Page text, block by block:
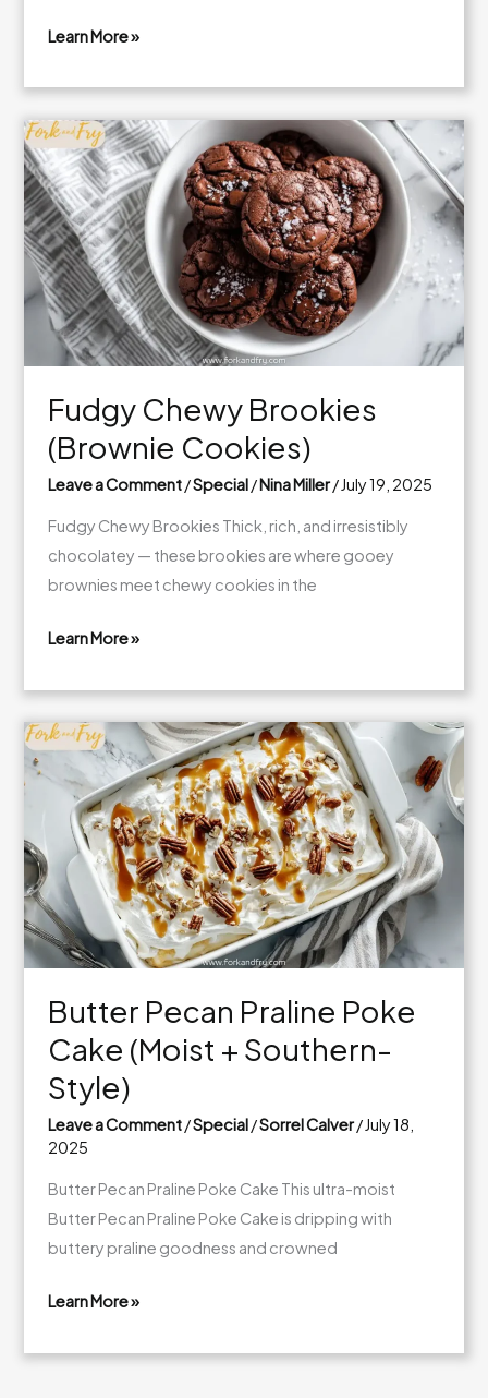
Chili
Cheese
Dip
Recipe
Learn More »
Fudgy Chewy Brookies
(Brownie Cookies)
Leave a Comment/Special/Nina Miller/ July 19, 2025
Fudgy Chewy Brookies Thick, rich, and irresistibly
chocolatey — these brookies are where gooey
brownies meet chewy cookies in the
Chewy
Brookies
(Brownie
Cookies)
Learn More »
Butter Pecan Praline Poke
Cake (Moist + Southern-
Style)
Leave a Comment/Special/Sorrel Calver/July 18,
2025
Butter Pecan Praline Poke Cake This ultra-moist
Butter Pecan Praline Poke Cake is dripping with
buttery praline goodness and crowned
Pecan
Learn More »